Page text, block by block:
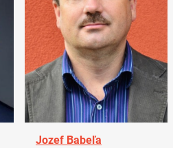
Jozef Babeľa